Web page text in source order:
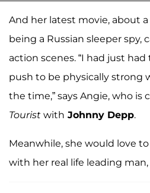
And her latest movie, about
being a Russian sleeper spy,
action scenes. “I had just
push to be physically strong
the time,” says Angie, who is
Tourist with Johnny Depp.
Meanwhile, she would love
with her real life leading man,